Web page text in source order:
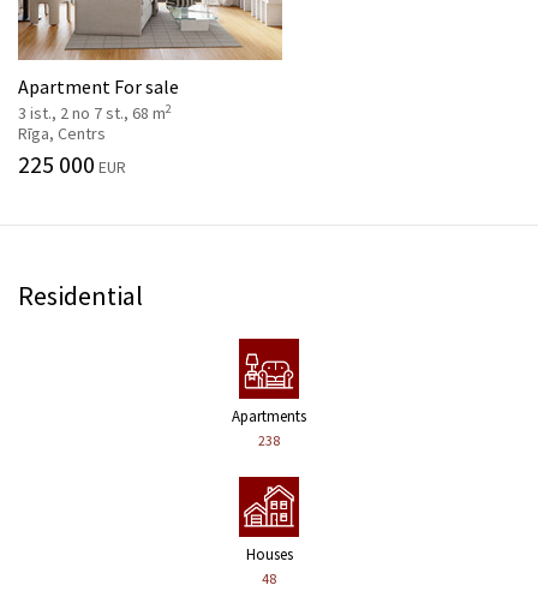
Apartment For sale
3 ist., 2 no 7 st., 68 m2
Rīga, Centrs
225 000 EUR
Residential
Apartments
238
Houses
48